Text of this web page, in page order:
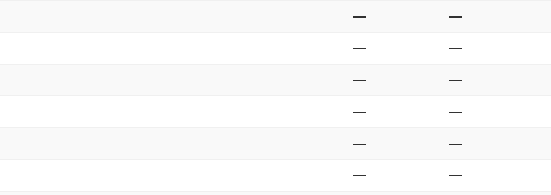
— —
— —
— —
— —
— —
— —